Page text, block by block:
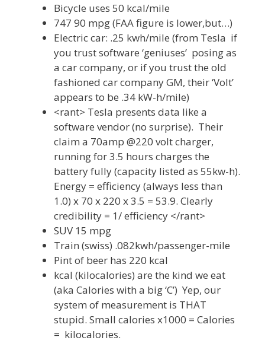
Bicycle uses 50 kcal/mile
747 90 mpg (FAA figure is lower,but…)
Electric car: .25 kwh/mile (from Tesla if
you trust software ‘geniuses’ posing as
a car company, or if you trust the old
fashioned car company GM, their ‘Volt’
appears to be .34 kW-h/mile)
<rant> Tesla presents data like a
software vendor (no surprise). Their
claim a 70amp @220 volt charger,
running for 3.5 hours charges the
battery fully (capacity listed as 55kw-h).
Energy = efficiency (always less than
1.0) x 70 x 220 x 3.5 = 53.9. Clearly
credibility = 1/ efficiency </rant>
SUV 15 mpg
Train (swiss) .082kwh/passenger-mile
Pint of beer has 220 kcal
kcal (kilocalories) are the kind we eat
(aka Calories with a big ‘C’) Yep, our
system of measurement is THAT
stupid. Small calories x1000 = Calories
= kilocalories.